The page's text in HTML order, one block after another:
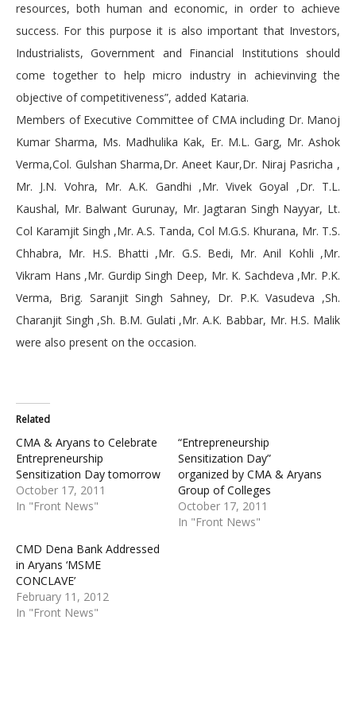
resources, both human and economic, in order to achieve
success. For this purpose it is also important that Investors,
Industrialists, Government and Financial Institutions should
come together to help micro industry in achievinving the
objective of competitiveness”, added Kataria.
Members of Executive Committee of CMA including Dr. Manoj
Kumar Sharma, Ms. Madhulika Kak, Er. M.L. Garg, Mr. Ashok
Verma,Col. Gulshan Sharma,Dr. Aneet Kaur,Dr. Niraj Pasricha ,
Mr. J.N. Vohra, Mr. A.K. Gandhi ,Mr. Vivek Goyal ,Dr. T.L.
Kaushal, Mr. Balwant Gurunay, Mr. Jagtaran Singh Nayyar, Lt.
Col Karamjit Singh ,Mr. A.S. Tanda, Col M.G.S. Khurana, Mr. T.S.
Chhabra, Mr. H.S. Bhatti ,Mr. G.S. Bedi, Mr. Anil Kohli ,Mr.
Vikram Hans ,Mr. Gurdip Singh Deep, Mr. K. Sachdeva ,Mr. P.K.
Verma, Brig. Saranjit Singh Sahney, Dr. P.K. Vasudeva ,Sh.
Charanjit Singh ,Sh. B.M. Gulati ,Mr. A.K. Babbar, Mr. H.S. Malik
were also present on the occasion.
Related
CMA & Aryans to Celebrate
Entrepreneurship
Sensitization Day tomorrow
October 17, 2011
In "Front News"
“Entrepreneurship
Sensitization Day”
organized by CMA & Aryans
Group of Colleges
October 17, 2011
In "Front News"
CMD Dena Bank Addressed
in Aryans ‘MSME
CONCLAVE’
February 11, 2012
In "Front News"